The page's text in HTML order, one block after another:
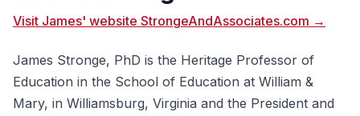
Visit James' website StrongeAndAssociates.com →
James Stronge, PhD is the Heritage Professor of
Education in the School of Education at William &
Mary, in Williamsburg, Virginia and the President and